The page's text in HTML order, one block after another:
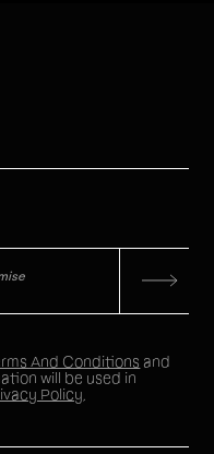
And Conditions and
will be used in
Policy.